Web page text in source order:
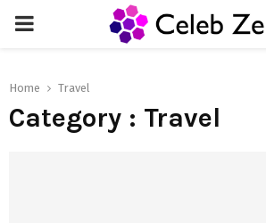
PRIMARY
Home Travel
Category : Travel